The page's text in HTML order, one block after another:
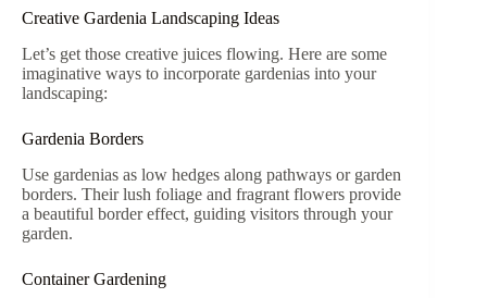
Creative Gardenia Landscaping Ideas
Let’s get those creative juices flowing. Here are some
imaginative ways to incorporate gardenias into your
landscaping:
Gardenia Borders
Use gardenias as low hedges along pathways or garden
borders. Their lush foliage and fragrant flowers provide
a beautiful border effect, guiding visitors through your
garden.
Container Gardening